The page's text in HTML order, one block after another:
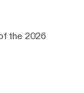
the 2026